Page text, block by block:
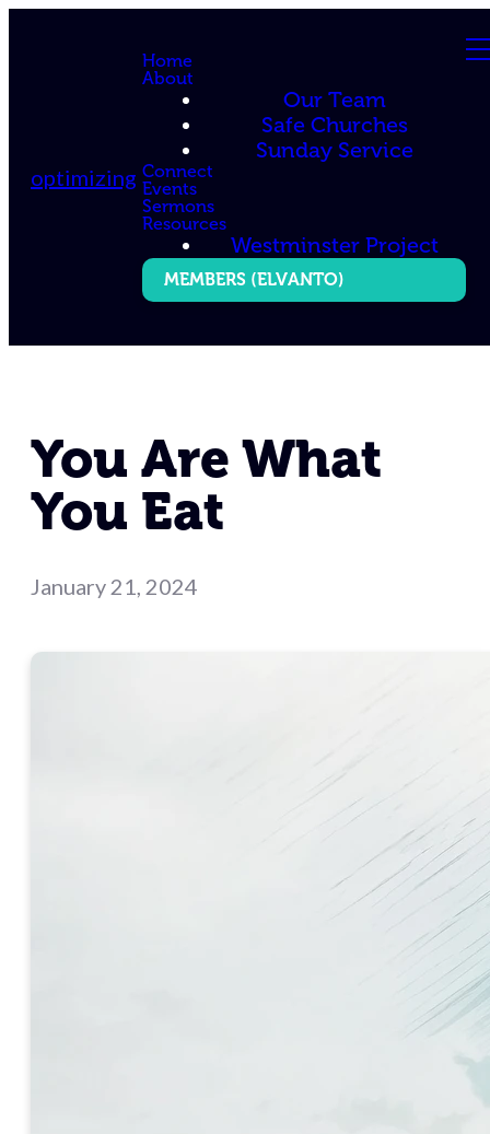
optimizing
Home
About
Our Team
Safe Churches
Sunday Service
Connect
Events
Sermons
Resources
Westminster Project
MEMBERS (ELVANTO)
You Are What
You Eat
January 21, 2024